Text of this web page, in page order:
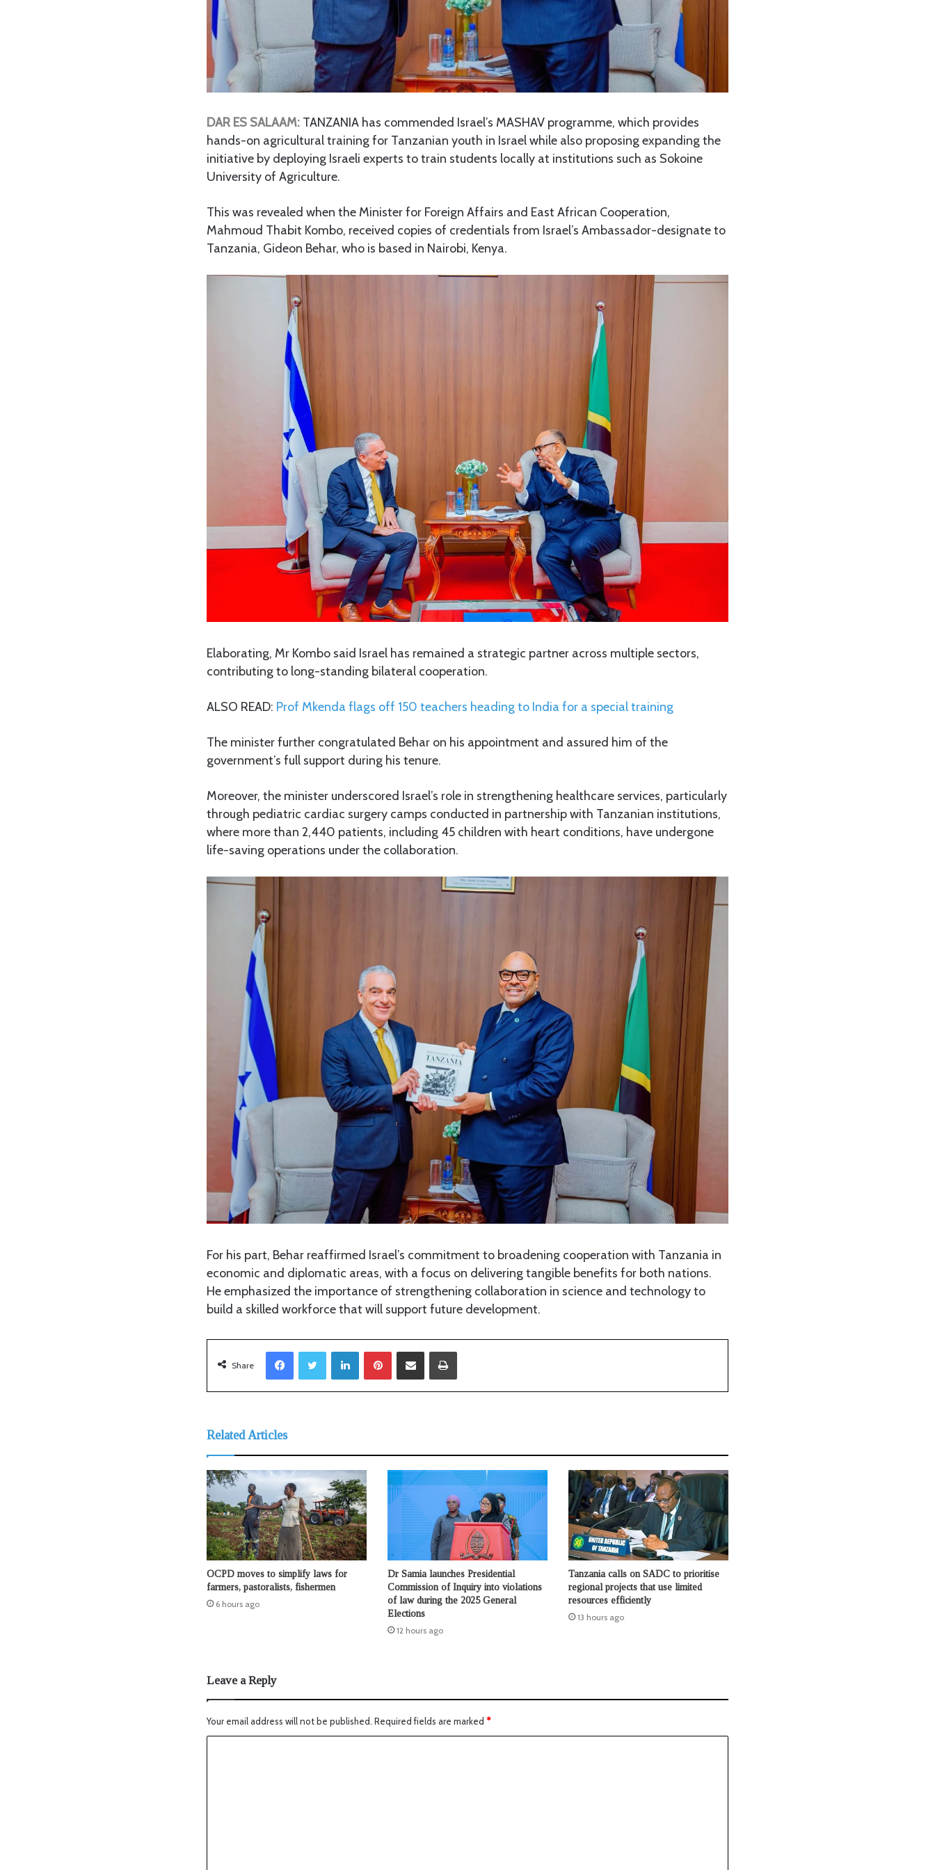
DAR ES SALAAM: TANZANIA has commended Israel’s MASHAV programme, which provides
hands-on agricultural training for Tanzanian youth in Israel while also proposing expanding the
initiative by deploying Israeli experts to train students locally at institutions such as Sokoine
University of Agriculture.
This was revealed when the Minister for Foreign Affairs and East African Cooperation,
Mahmoud Thabit Kombo, received copies of credentials from Israel’s Ambassador-designate to
Tanzania, Gideon Behar, who is based in Nairobi, Kenya.
Elaborating, Mr Kombo said Israel has remained a strategic partner across multiple sectors,
contributing to long-standing bilateral cooperation.
ALSO READ: Prof Mkenda flags off 150 teachers heading to India for a special training
The minister further congratulated Behar on his appointment and assured him of the
government’s full support during his tenure.
Moreover, the minister underscored Israel’s role in strengthening healthcare services, particularly
through pediatric cardiac surgery camps conducted in partnership with Tanzanian institutions,
where more than 2,440 patients, including 45 children with heart conditions, have undergone
life-saving operations under the collaboration.
For his part, Behar reaffirmed Israel’s commitment to broadening cooperation with Tanzania in
economic and diplomatic areas, with a focus on delivering tangible benefits for both nations.
He emphasized the importance of strengthening collaboration in science and technology to
build a skilled workforce that will support future development.
Share
LinkedIn
Related Articles
OCPD moves to simplify laws for
farmers, pastoralists, fishermen
6 hours ago
Dr Samia launches Presidential
Commission of Inquiry into violations
of law during the 2025 General
Elections
12 hours ago
Tanzania calls on SADC to prioritise
regional projects that use limited
resources efficiently
13 hours ago
Leave a Reply
Your email address will not be published. Required fields are marked *